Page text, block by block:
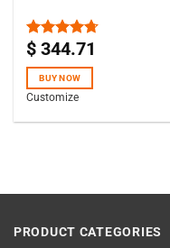
Rated4.67
$ 344.71
BUY NOW
Customize
PRODUCT CATEGORIES